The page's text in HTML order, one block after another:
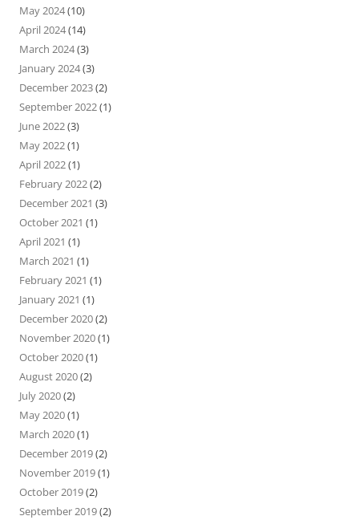
May 2024(10)
April 2024(14)
March 2024(3)
January 2024(3)
December 2023(2)
September 2022(1)
June 2022(3)
May 2022(1)
April 2022(1)
February 2022(2)
December 2021 (3)
October 2021 (1)
April 2021 (1)
March 2021 (1)
February 2021 (1)
January 2021 (1)
December 2020(2)
November 2020(1)
October 2020(1)
August 2020(2)
July 2020(2)
May 2020(1)
March 2020(1)
December 2019(2)
November 2019(1)
October 2019(2)
September 2019(2)